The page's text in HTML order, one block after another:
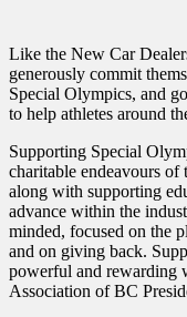
Like the New Car
generously commit
Special Olympics, and
to help athletes around
Supporting Special
charitable endeavours
along with supporting
advance within the
minded, focused on the
and on giving back.
powerful and rewarding
Association of BC